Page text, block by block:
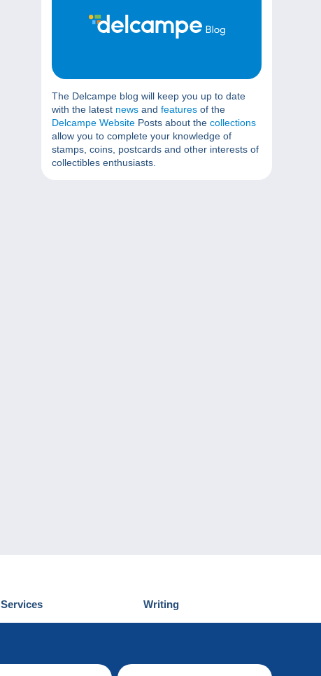
The Delcampe blog will keep you up to date
with the latest news and features of the
Delcampe Website Posts about the collections
allow you to complete your knowledge of
stamps, coins, postcards and other interests of
collectibles enthusiasts.
Services
Discover Delcampe
Writing